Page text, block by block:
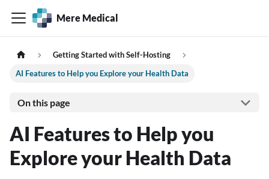
Mere Medical
Getting Started with Self-Hosting
AI Features to Help you Explore your Health Data
On this page
AI Features to Help you
Explore your Health Data